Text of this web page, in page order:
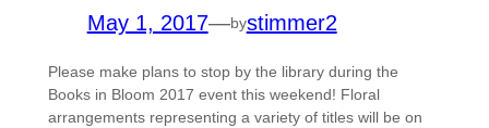
May 1, 2017—bystimmer2
Please make plans to stop by the library during the
Books in Bloom 2017 event this weekend! Floral
arrangements representing a variety of titles will be on